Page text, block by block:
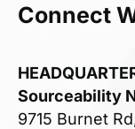
Connect
Sourceability
9715 Burnet